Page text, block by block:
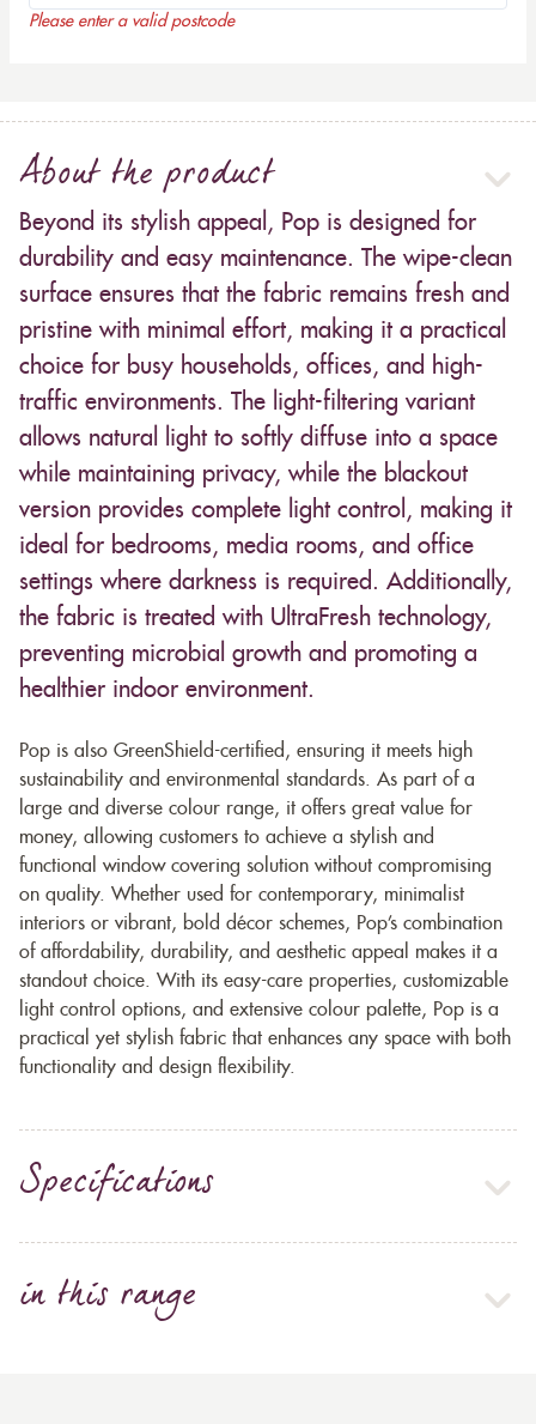
Please enter a valid postcode
About the product
Beyond its stylish appeal, Pop is designed for
durability and easy maintenance. The wipe-clean
surface ensures that the fabric remains fresh and
pristine with minimal effort, making it a practical
choice for busy households, offices, and high-
traffic environments. The light-filtering variant
allows natural light to softly diffuse into a space
while maintaining privacy, while the blackout
version provides complete light control, making it
ideal for bedrooms, media rooms, and office
settings where darkness is required. Additionally,
the fabric is treated with UltraFresh technology,
preventing microbial growth and promoting a
healthier indoor environment.
Pop is also GreenShield-certified, ensuring it meets high
sustainability and environmental standards. As part of a
large and diverse colour range, it offers great value for
money, allowing customers to achieve a stylish and
functional window covering solution without compromising
on quality. Whether used for contemporary, minimalist
interiors or vibrant, bold décor schemes, Pop’s combination
of affordability, durability, and aesthetic appeal makes it a
standout choice. With its easy-care properties, customizable
light control options, and extensive colour palette, Pop is a
practical yet stylish fabric that enhances any space with both
functionality and design flexibility.
Specifications
in this range